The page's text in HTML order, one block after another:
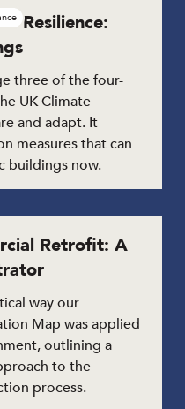
Resilience:
three of the four-
UK Climate
and adapt. It
measures that can
buildings now.
Retrofit: A
way our
Map was applied
outlining a
to the
process.